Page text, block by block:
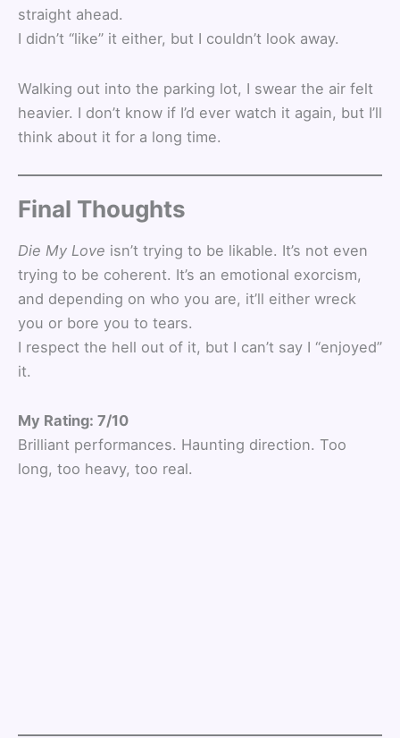
straight ahead.
I didn’t “like” it either, but I couldn’t look away.
Walking out into the parking lot, I swear the air felt
heavier. I don’t know if I’d ever watch it again, but I’ll
think about it for a long time.
Final Thoughts
Die My Love isn’t trying to be likable. It’s not even
trying to be coherent. It’s an emotional exorcism,
and depending on who you are, it’ll either wreck
you or bore you to tears.
I respect the hell out of it, but I can’t say I “enjoyed”
it.
My Rating: 7/10
Brilliant performances. Haunting direction. Too
long, too heavy, too real.